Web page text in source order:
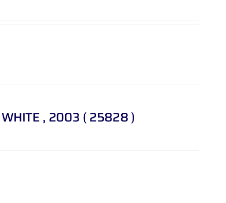
, 2003 ( 25828 )